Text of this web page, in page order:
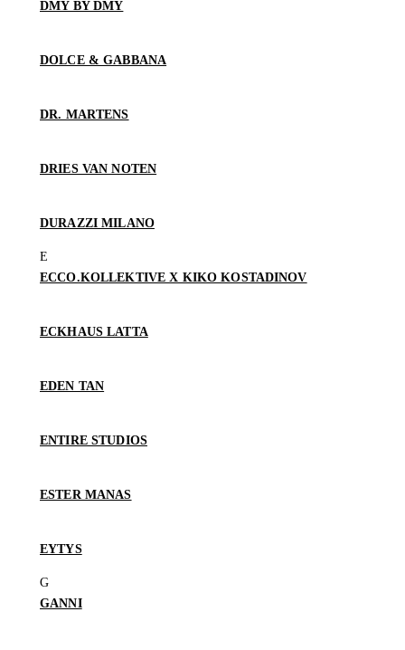
DMY BY DMY
DOLCE & GABBANA
DR. MARTENS
DRIES VAN NOTEN
DURAZZI MILANO
ECCO.KOLLEKTIVE X KIKO KOSTADINOV
ECKHAUS LATTA
EDEN TAN
ENTIRE STUDIOS
ESTER MANAS
EYTYS
GANNI